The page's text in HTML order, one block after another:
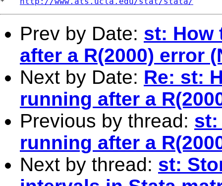
Prev by Date: st: How
after a R(2000) error
Next by Date: Re: st:
running after a
Previous by thread: st:
running after a
Next by thread: st: